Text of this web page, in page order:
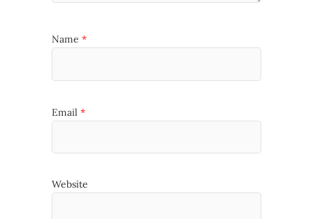
Name *
Email *
Website